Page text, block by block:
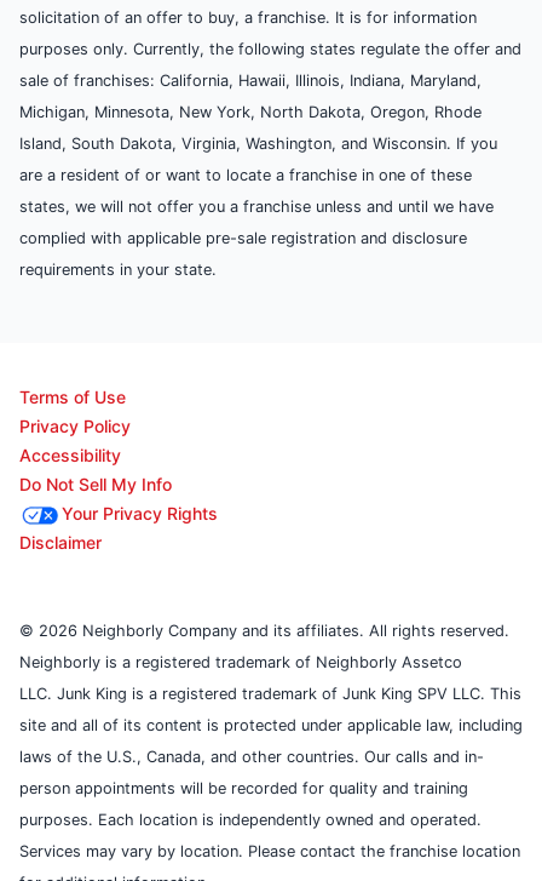
solicitation of an offer to buy, a franchise. It is for information
purposes only. Currently, the following states regulate the offer and
sale of franchises: California, Hawaii, Illinois, Indiana, Maryland,
Michigan, Minnesota, New York, North Dakota, Oregon, Rhode
Island, South Dakota, Virginia, Washington, and Wisconsin. If you
are a resident of or want to locate a franchise in one of these
states, we will not offer you a franchise unless and until we have
complied with applicable pre-sale registration and disclosure
requirements in your state.
Terms of Use
Privacy Policy
Accessibility
Do Not Sell My Info
Your Privacy Rights
Disclaimer
© 2026 Neighborly Company and its affiliates. All rights reserved.
Neighborly is a registered trademark of Neighborly Assetco
LLC. Junk King is a registered trademark of Junk King SPV LLC. This
site and all of its content is protected under applicable law, including
laws of the U.S., Canada, and other countries. Our calls and in-
person appointments will be recorded for quality and training
purposes. Each location is independently owned and operated.
Services may vary by location. Please contact the franchise location